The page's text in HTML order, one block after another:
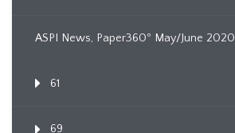
ASPI News, Paper360º May/June 2020
61
69